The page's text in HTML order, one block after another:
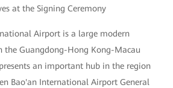
at the Signing Ceremony
Airport is a large modern
Guangdong-Hong Kong-Macau
an important hub in the region
Bao'an International Airport General